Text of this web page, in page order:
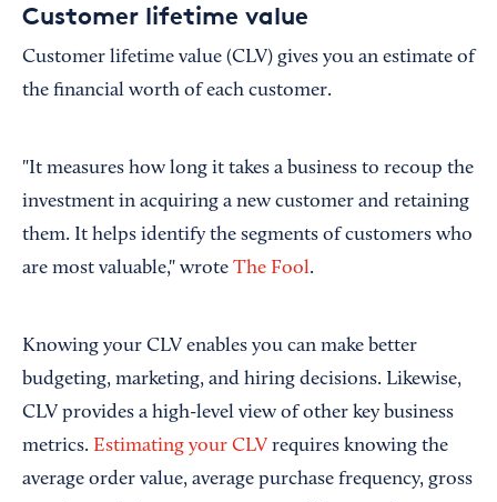
Customer lifetime value
Customer lifetime value (CLV) gives you an estimate of
the financial worth of each customer.
"It measures how long it takes a business to recoup the
investment in acquiring a new customer and retaining
them. It helps identify the segments of customers who
are most valuable," wrote The Fool.
Knowing your CLV enables you can make better
budgeting, marketing, and hiring decisions. Likewise,
CLV provides a high-level view of other key business
metrics. Estimating your CLV requires knowing the
average order value, average purchase frequency, gross